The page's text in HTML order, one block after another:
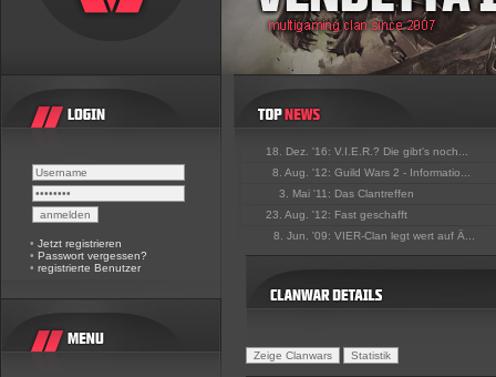
• Jetzt registrieren
• Passwort vergessen?
• registrierte Benutzer
18. Dez. '16: V.I.E.R.? Die gibt's noch...
8. Aug. '12: Guild Wars 2 - Informatio...
3. Mai '11: Das Clantreffen
23. Aug. '12: Fast geschafft
8. Jun. '09: VIER-Clan legt wert auf Ä...